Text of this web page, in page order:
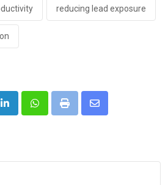
reducing lead exposure
LinkedInWhatsappPrint
Share